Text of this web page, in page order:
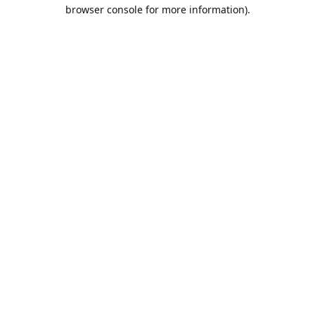
browser console for more information).